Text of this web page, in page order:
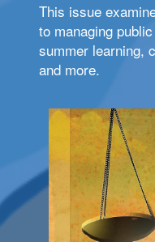
This issue
to managing
summer learning,
and more.